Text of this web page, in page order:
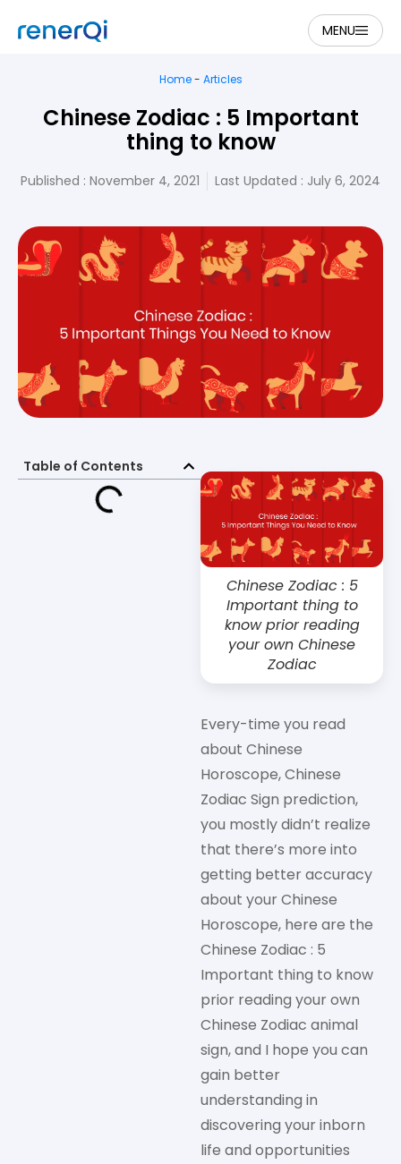
MENU
Home- Articles
Chinese Zodiac : 5 Important
thing to know
Published : November 4, 2021 Last Updated : July 6, 2024
Table of Contents
Chinese Zodiac : 5
Important thing to
know prior reading
your own Chinese
Zodiac
Every-time you read
about Chinese
Horoscope, Chinese
Zodiac Sign prediction,
you mostly didn’t realize
that there’s more into
getting better accuracy
about your Chinese
Horoscope, here are the
Chinese Zodiac : 5
Important thing to know
prior reading your own
Chinese Zodiac animal
sign, and I hope you can
gain better
understanding in
discovering your inborn
life and opportunities